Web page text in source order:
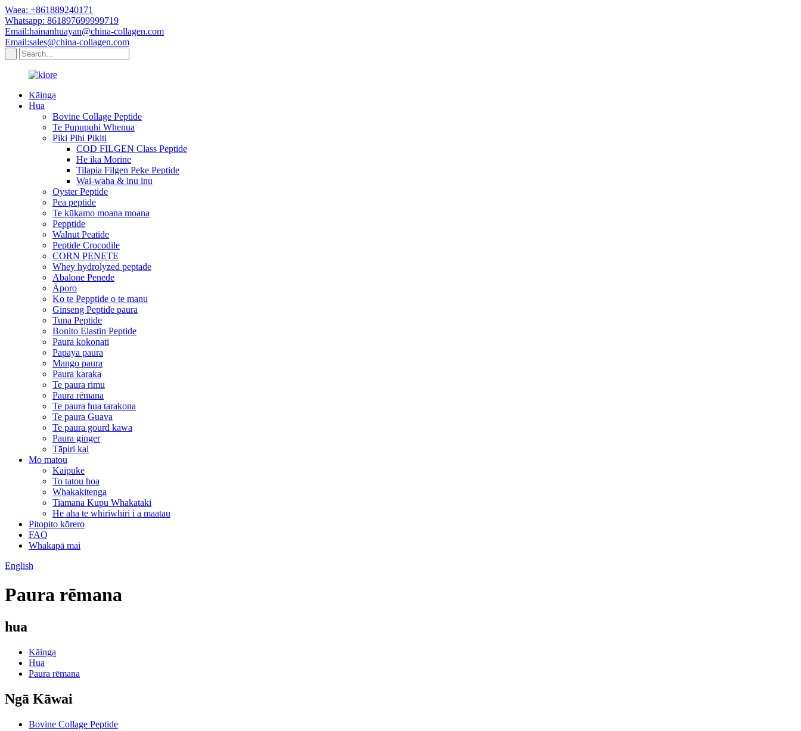
Waea: +861889240171
Whatsapp: 861897699999719
Email:hainanhuayan@china-collagen.com
Email:sales@china-collagen.com
Kāinga
Hua
Bovine Collage Peptide
Te Pupupuhi Whenua
Piki Pihi Pikiti
COD FILGEN Class Peptide
He ika Morine
Tilapia Filgen Peke Peptide
Wai-waha & inu inu
Oyster Peptide
Pea peptide
Te kūkamo moana moana
Pepptide
Walnut Peatide
Peptide Crocodile
CORN PENETE
Whey hydrolyzed peptade
Abalone Penede
Āporo
Ko te Pepptide o te manu
Ginseng Peptide paura
Tuna Peptide
Bonito Elastin Peptide
Paura kokonati
Papaya paura
Mango paura
Paura karaka
Te paura rimu
Paura rēmana
Te paura hua tarakona
Te paura Guava
Te paura gourd kawa
Paura ginger
Tāpiri kai
Mo matou
Kaipuke
To tatou hoa
Whakakitenga
Tiamana Kupu Whakataki
He aha te whiriwhiri i a maatau
Pitopito kōrero
FAQ
Whakapā mai
English
Paura rēmana
hua
Kāinga
Hua
Paura rēmana
Ngā Kāwai
Bovine Collage Peptide